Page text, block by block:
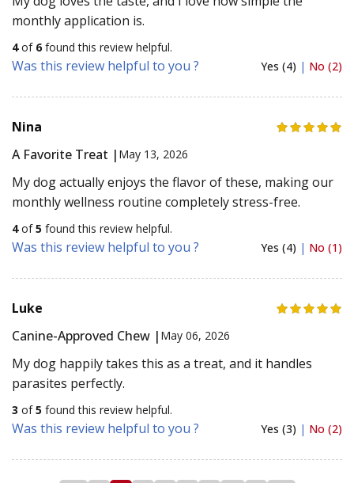
monthly application is.
4of 6 found this review helpful.
Was this review helpful to you ? Yes (4) | No (2)
Nina
A Favorite Treat | May 13, 2026
My dog actually enjoys the flavor of these, making our
monthly wellness routine completely stress-free.
4of5 found this review helpful.
Was this review helpful to you ? Yes (4) | No (1)
Luke
Canine-Approved Chew | May 06, 2026
My dog happily takes this as a treat, and it handles
parasites perfectly.
3 of5 found this review helpful.
Was this review helpful to you ? Yes (3) | No (2)